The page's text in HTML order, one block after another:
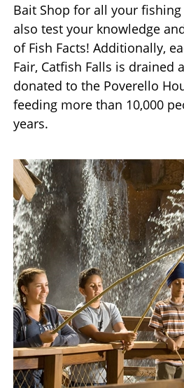
Bait Shop for all your
also test your knowledge
of Fish Facts! Additionally,
Fair, Catfish Falls is drained
donated to the Poverello
feeding more than 10,000
years.